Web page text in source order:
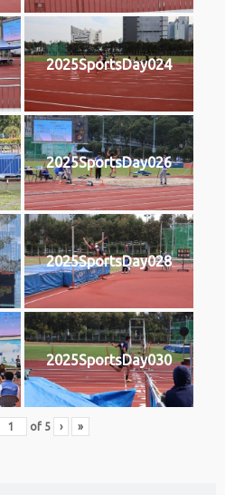
2025SportsDay024
2025SportsDay026
2025SportsDay028
2025SportsDay030
of 5 › »